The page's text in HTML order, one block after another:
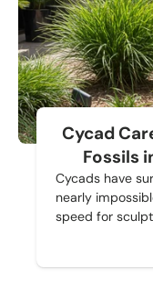
Cycad
Fossils
Cycads have
nearly
speed for